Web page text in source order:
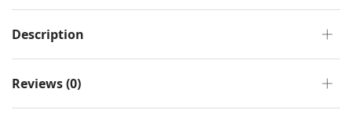
Description
Reviews (0)